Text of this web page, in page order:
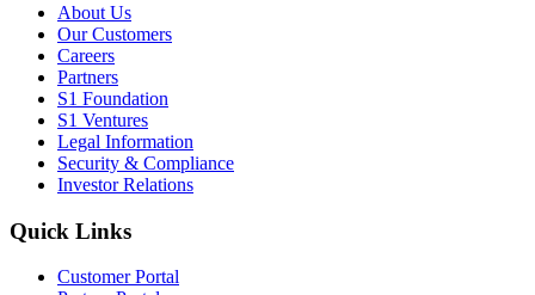
About Us
Our Customers
Careers
Partners
S1 Foundation
S1 Ventures
Legal Information
Security & Compliance
Investor Relations
Quick Links
Customer Portal